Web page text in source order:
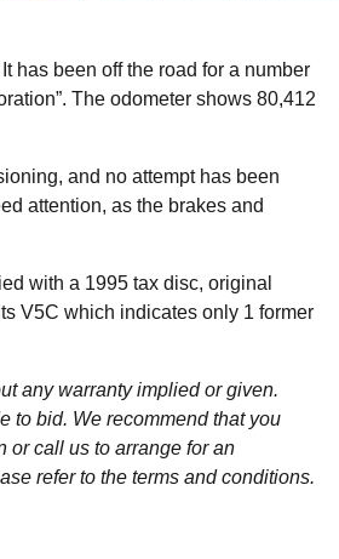
has been off the road for a number
The odometer shows 80,412
and no attempt has been
attention, as the brakes and
with a 1995 tax disc, original
V5C which indicates only 1 former
any warranty implied or given.
to bid. We recommend that you
or call us to arrange for an
refer to the terms and conditions.